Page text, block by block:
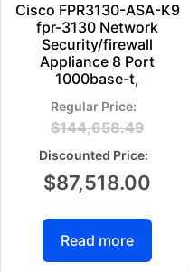
Cisco FPR3130-ASA-K9
fpr-3130 Network
Security/firewall
Appliance 8 Port
1000base-t,
$144,658.49
$87,518.00
Read more